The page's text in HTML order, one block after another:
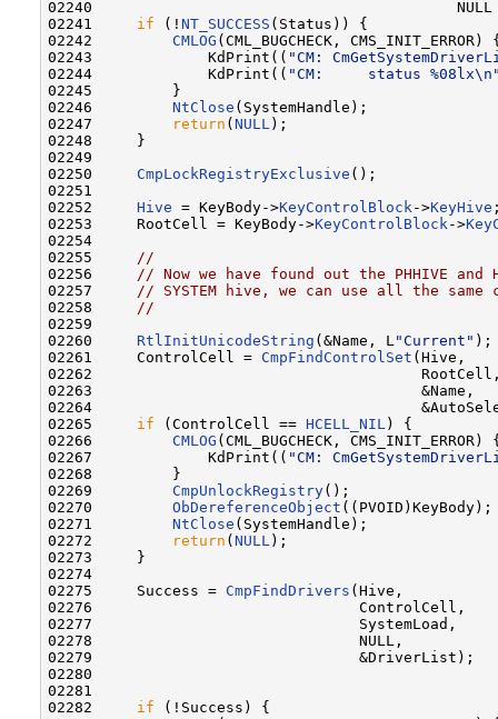
02240
02241 if (! NT_SUCCESS (Status)) {
02242 CMLOG (CML_BUGCHECK, CMS_INIT_ERROR)
02243             KdPrint(( "CM:
02244             KdPrint(( "CM:     status
02245         }
02246 NtClose (SystemHandle);
02247
return (NULL );
02248     }
02249
02250 CmpLockRegistryExclusive ();
02251
02252 Hive = KeyBody->KeyControlBlock ->KeyHive
02253     RootCell = KeyBody->KeyControlBlock ->
02254
02255
//
02256
// Now we have found out the PHHIVE and
02257
// SYSTEM hive, we can use all the same
02258
//
02259
02260 RtlInitUnicodeString (&Name, L "Current" );
02261     ControlCell = CmpFindControlSet (Hive,
02262
02263                                     &Name,
02264
02265 if (ControlCell == HCELL_NIL ) {
02266 CMLOG (CML_BUGCHECK, CMS_INIT_ERROR)
02267             KdPrint(( "CM:
02268         }
02269 CmpUnlockRegistry();
02270 ObDereferenceObject ((PVOID)KeyBody);
02271 NtClose (SystemHandle);
02272
return (NULL );
02273     }
02274
02275     Success = CmpFindDrivers (Hive,
02276                              ControlCell,
02277                              SystemLoad,
02278                              NULL,
02279                              &DriverList);
02280
02281
02282 if (!Success) {